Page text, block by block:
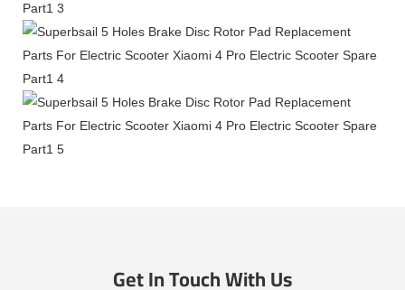
Get In Touch With Us